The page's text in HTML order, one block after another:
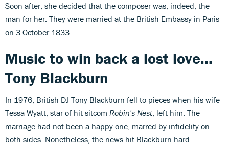
Soon after, she decided that the composer was, indeed, the
man for her. They were married at the British Embassy in Paris
on 3 October 1833.
Music to win back a lost love...
Tony Blackburn
In 1976, British DJ Tony Blackburn fell to pieces when his wife
Tessa Wyatt, star of hit sitcom Robin's Nest, left him. The
marriage had not been a happy one, marred by infidelity on
both sides. Nonetheless, the news hit Blackburn hard.